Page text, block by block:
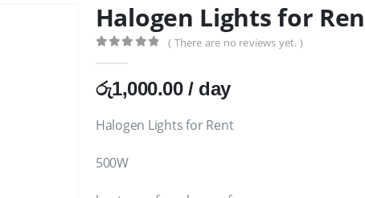
Halogen Lights for
( There are no reviews yet. )
රු1,000.00/ day
Halogen Lights for Rent
500W